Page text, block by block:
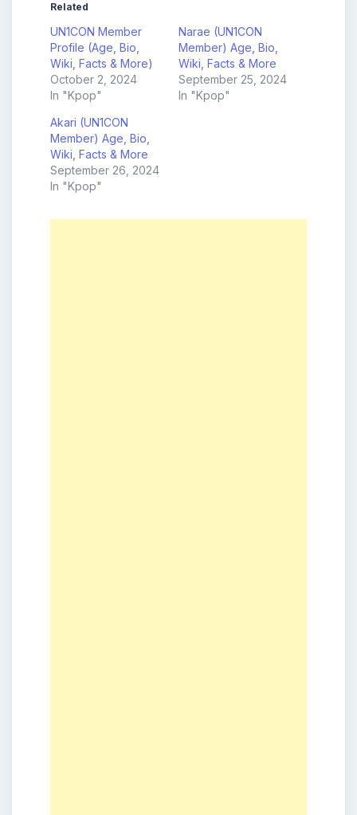
Related
UN1CON Member
Profile (Age, Bio,
Wiki, Facts & More)
October 2, 2024
In "Kpop"
Narae (UN1CON
Member) Age, Bio,
Wiki, Facts & More
September 25, 2024
In "Kpop"
Akari (UN1CON
Member) Age, Bio,
Wiki, Facts & More
September 26, 2024
In "Kpop"